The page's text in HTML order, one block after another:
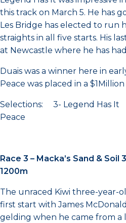
this track on March 5. He has
Les Bridge has elected to run
straights in all five starts. His
at Newcastle where he has
Duais was a winner here in
Peace was placed in a
Selections: 3- Legend Has
Peace
Race 3 – Macka’s Sand & Soil
1200m
The unraced Kiwi three-year-
first start with James
gelding when he came from a